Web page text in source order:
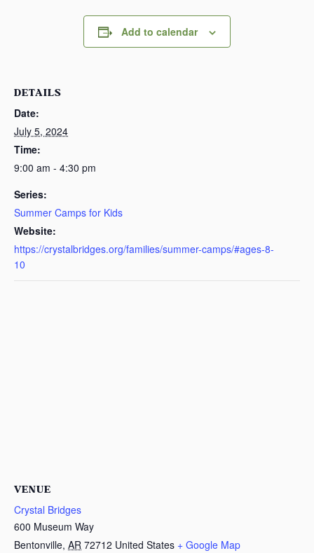
Add to calendar
DETAILS
Date:
July 5, 2024
Time:
9:00 am - 4:30 pm
Series:
Summer Camps for Kids
Website:
https://crystalbridges.org/families/summer-camps/#ages-8-
10
VENUE
Crystal Bridges
600 Museum Way
Bentonville, AR 72712 United States + Google Map